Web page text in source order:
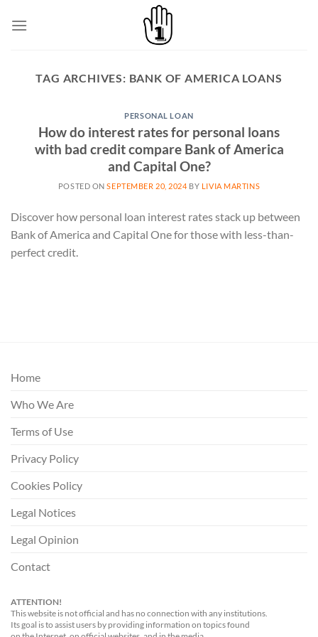
TAG ARCHIVES: BANK OF AMERICA LOANS
PERSONAL LOAN
How do interest rates for personal loans
with bad credit compare Bank of America
and Capital One?
POSTED ONSEPTEMBER 20, 2024 BY LIVIA MARTINS
Discover how personal loan interest rates stack up between
Bank of America and Capital One for those with less-than-
perfect credit.
Home
Who We Are
Terms of Use
Privacy Policy
Cookies Policy
Legal Notices
Legal Opinion
Contact
ATTENTION!
This website is not official and has no connection with any institutions.
Its goal is to assist users by providing information on topics found